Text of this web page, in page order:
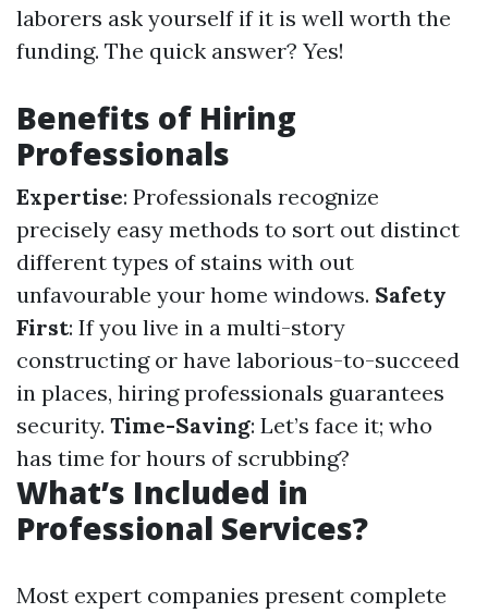
laborers ask yourself if it is well worth the
funding. The quick answer? Yes!
Benefits of Hiring
Professionals
Expertise: Professionals recognize
precisely easy methods to sort out distinct
different types of stains with out
unfavourable your home windows. Safety
First: If you live in a multi-story
constructing or have laborious-to-succeed
in places, hiring professionals guarantees
security. Time-Saving: Let’s face it; who
has time for hours of scrubbing?
What’s Included in
Professional Services?
Most expert companies present complete